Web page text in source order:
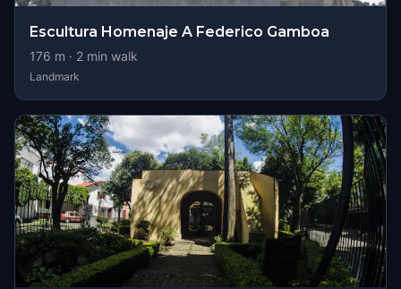
Escultura Homenaje A Federico Gamboa
176 m · 2 min walk
Landmark